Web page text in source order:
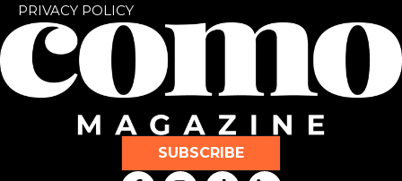
PRIVACY POLICY
SUBSCRIBE